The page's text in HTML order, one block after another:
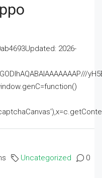
2026-
Uncategorized 0